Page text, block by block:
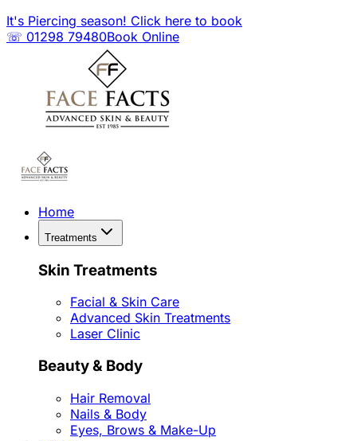
It's Piercing season! Click here to book
☏ 01298 79480Book Online
Home
Treatments
Skin Treatments
Facial & Skin Care
Advanced Skin Treatments
Laser Clinic
Beauty & Body
Hair Removal
Nails & Body
Eyes, Brows & Make-Up